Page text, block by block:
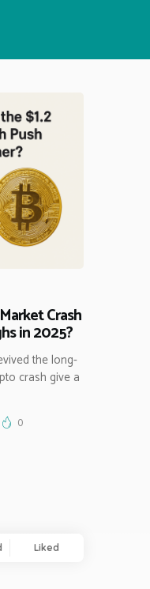
Crash
in 2025?
the long-
crash give a
0
Liked